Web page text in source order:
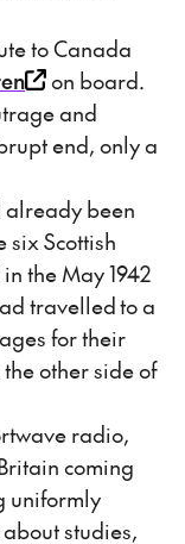
to Canada
on board.
and
end, only a
already been
Scottish
the May 1942
travelled to a
for their
other side of
radio,
coming
uniformly
studies,